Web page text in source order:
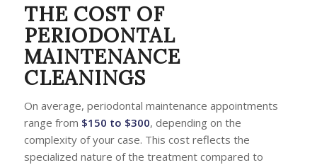
THE COST OF
PERIODONTAL
MAINTENANCE
CLEANINGS
On average, periodontal maintenance appointments
range from $150 to $300, depending on the
complexity of your case. This cost reflects the
specialized nature of the treatment compared to